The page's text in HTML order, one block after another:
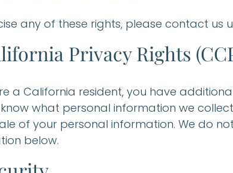
any of these rights, please contact us
Privacy Rights
a California resident, you have
what personal information we
of your personal information. We do
below.